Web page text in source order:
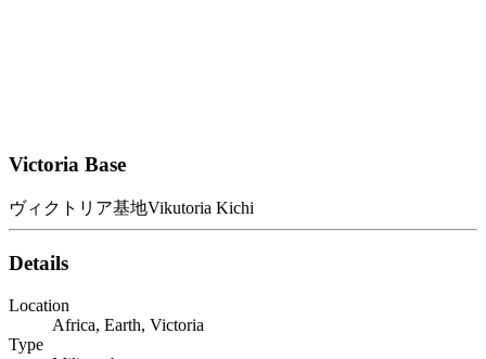
Victoria Base
ヴィクトリア基地Vikutoria Kichi
Details
Location
Africa, Earth, Victoria
Type